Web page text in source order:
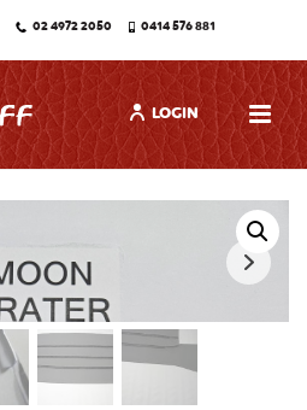
02 4972 2050 0414 576 881
LOGIN